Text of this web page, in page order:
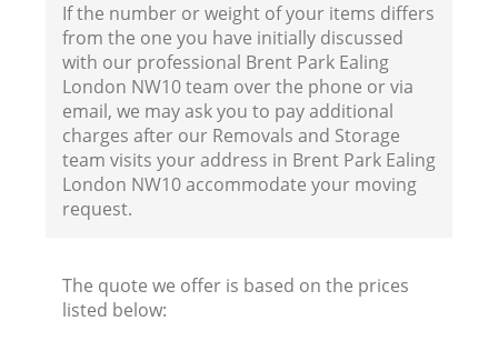
If the number or weight of your items differs
from the one you have initially discussed
with our professional Brent Park Ealing
London NW10 team over the phone or via
email, we may ask you to pay additional
charges after our Removals and Storage
team visits your address in Brent Park Ealing
London NW10 accommodate your moving
request.
The quote we offer is based on the prices
listed below: